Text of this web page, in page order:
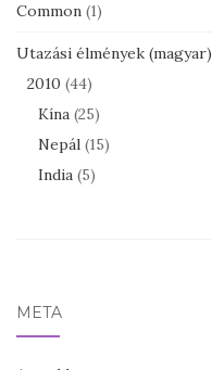
Common (1)
Utazási élmények (magyar)
2010 (44)
Kína (25)
Nepál (15)
India (5)
META